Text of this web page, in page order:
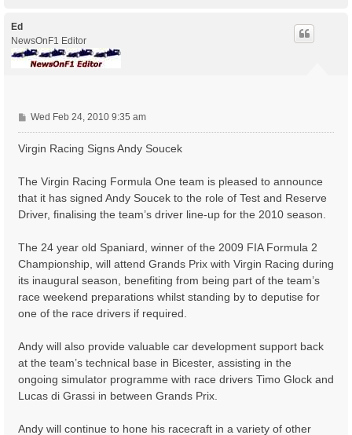
Ed
NewsOnF1 Editor
P
o
s
Wed Feb 24, 2010 9:35 am
Virgin Racing Signs Andy Soucek
The Virgin Racing Formula One team is pleased to announce
that it has signed Andy Soucek to the role of Test and Reserve
Driver, finalising the team’s driver line-up for the 2010 season.
The 24 year old Spaniard, winner of the 2009 FIA Formula 2
Championship, will attend Grands Prix with Virgin Racing during
its inaugural season, benefiting from being part of the team’s
race weekend preparations whilst standing by to deputise for
one of the race drivers if required.
Andy will also provide valuable car development support back
at the team’s technical base in Bicester, assisting in the
ongoing simulator programme with race drivers Timo Glock and
Lucas di Grassi in between Grands Prix.
Andy will continue to hone his racecraft in a variety of other